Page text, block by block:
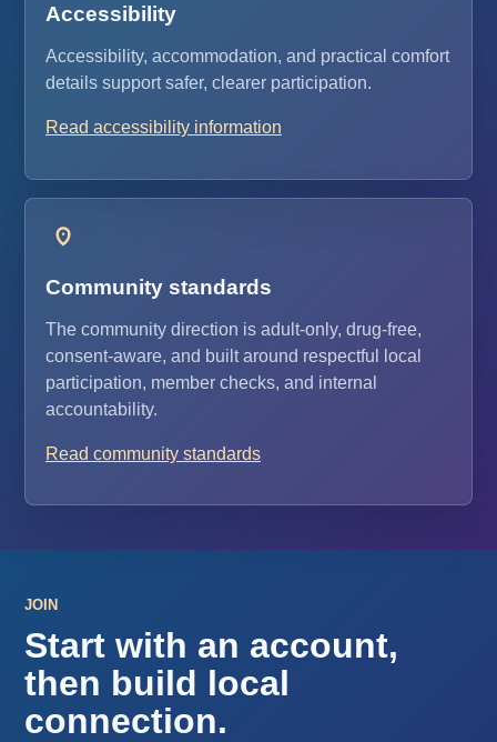
Accessibility
Accessibility, accommodation, and practical comfort
details support safer, clearer participation.
Read accessibility information
Community standards
The community direction is adult-only, drug-free,
consent-aware, and built around respectful local
participation, member checks, and internal
accountability.
Read community standards
JOIN
Start with an account,
then build local
connection.